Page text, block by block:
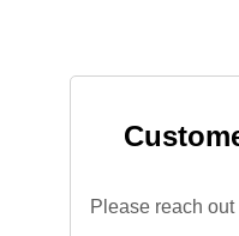
Please reach